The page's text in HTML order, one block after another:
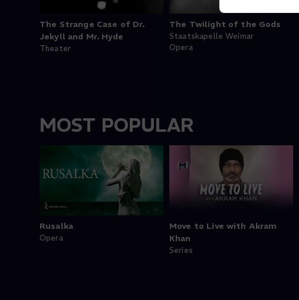
The Strange Case of Dr.
Jekyll and Mr. Hyde
Theater
The Twilight of the Gods
Staatskapelle Weimar
Opera
MOST POPULAR
Rusalka
Opera
Move to Live with Akram
Khan
Series